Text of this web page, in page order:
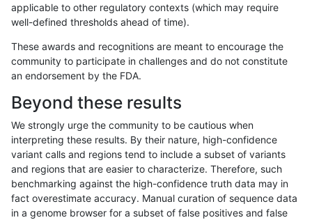
mlin-fermikit SNP ti
mlin-fermikit SNP ti
mlin-fermikit SNP ti
mlin-fermikit SNP ti
mlin-fermikit SNP ti
applicable to other regulatory contexts (which may require
well-defined thresholds ahead of time).
These awards and recognitions are meant to encourage the
community to participate in challenges and do not constitute
an endorsement by the FDA.
Beyond these results
We strongly urge the community to be cautious when
interpreting these results. By their nature, high-confidence
variant calls and regions tend to include a subset of variants
and regions that are easier to characterize. Therefore, such
benchmarking against the high-confidence truth data may in
fact overestimate accuracy. Manual curation of sequence data
in a genome browser for a subset of false positives and false